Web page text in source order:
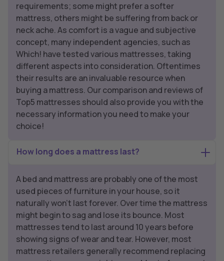
requirements; some might prefer a softer
mattress, others might be suffering from back or
neck ache. As comfort is a vague and subjective
concept, many independent agencies, such as
Which! have tested various mattresses, taking
different aspects into consideration. Oftentimes
their results are an invaluable resource when
buying a mattress. Our comparison and reviews of
Top5 mattresses should also provide you with the
necessary information you need to make your
choice!
How long does a mattress last?
A bed and mattress are probably one of the most
used pieces of furniture in your house, so it
naturally won’t last forever. Over time the mattress
might begin to sag and lose its bounce. Most
mattresses tend to last around 10 years before
showing signs of wear and tear. However, most
mattress retailers generally recommend replacing